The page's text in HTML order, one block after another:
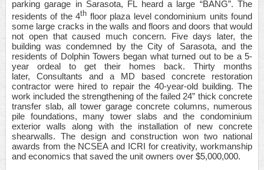
parking garage in Sarasota, FL heard a large “BANG”. The
residents of the 4th floor plaza level condominium units found
some large cracks in the walls and floors and doors that would
not open that caused much concern. Five days later, the
building was condemned by the City of Sarasota, and the
residents of Dolphin Towers began what turned out to be a 5-
year ordeal to get their homes back. Thirty months
later, Consultants and a MD based concrete restoration
contractor were hired to repair the 40-year-old building. The
work included the strengthening of the failed 24” thick concrete
transfer slab, all tower garage concrete columns, numerous
pile foundations, many tower slabs and the condominium
exterior walls along with the installation of new concrete
shearwalls. The design and construction won two national
awards from the NCSEA and ICRI for creativity, workmanship
and economics that saved the unit owners over $5,000,000.